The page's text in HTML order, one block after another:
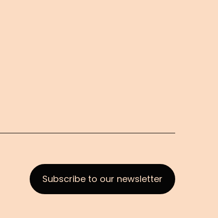
Subscribe to our newsletter